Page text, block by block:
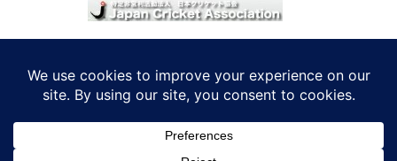
© 2026 考えRoo